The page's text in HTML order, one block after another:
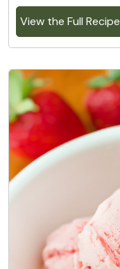
View the Full Recipe
6